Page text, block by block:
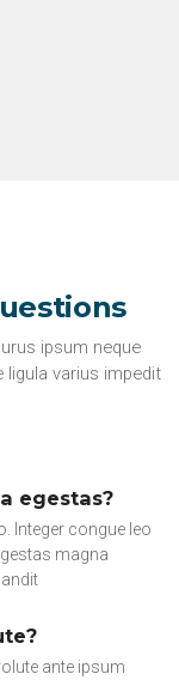
ipsum neque
varius impedit
egestas?
Integer congue leo
magna
ante ipsum